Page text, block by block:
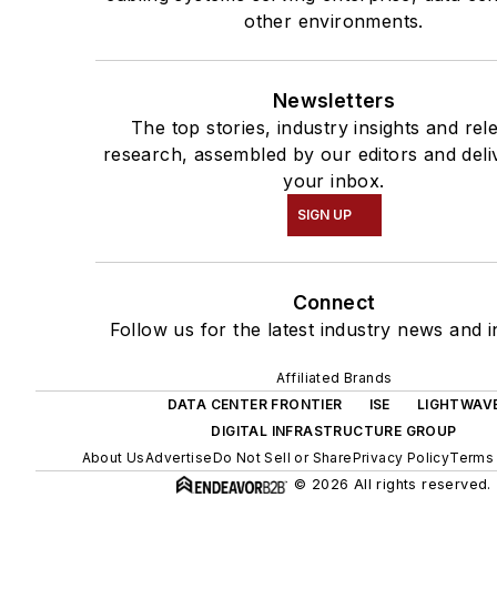
other environments.
Newsletters
The top stories, industry insights and
research, assembled by our editors and
your inbox.
SIGN UP
Connect
Follow us for the latest industry news and
Affiliated Brands
DATA CENTER FRONTIER
ISE
DIGITAL INFRASTRUCTURE GROUP
About UsAdvertiseDo Not Sell or SharePrivacy Policy
© 2026 All rights reserved.